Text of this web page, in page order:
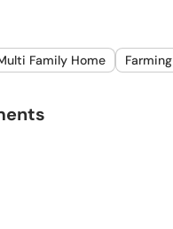
Family Home Farming